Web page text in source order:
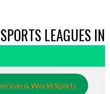
LEAGUES IN
& World Sports